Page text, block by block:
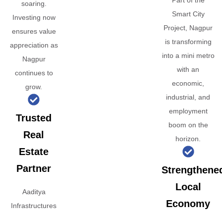
soaring.
Investing now
ensures value
appreciation as
Nagpur
continues to
grow.
Trusted
Real
Estate
Partner
Aaditya
Infrastructures
Smart City
Project, Nagpur
is transforming
into a mini metro
with an
economic,
industrial, and
employment
boom on the
horizon.
Local
Economy